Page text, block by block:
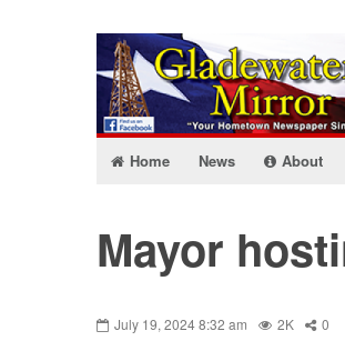
Home News About
Mayor
July 19, 2024 8:32 am 2K 0